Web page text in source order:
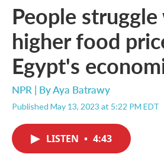
People
higher food
Egypt's
NPR | ByAya Batrawy
Published May 13, 2023 at 5:22 PM EDT
LISTEN • 4:43